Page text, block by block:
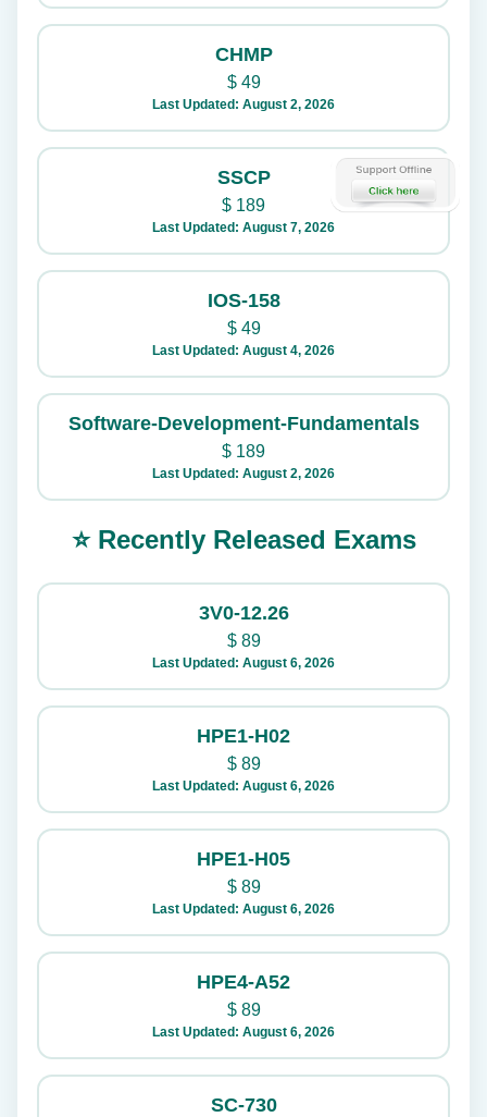
CHMP
$49
Last Updated: August 2, 2026
SSCP
$ 189
Last Updated: August 7, 2026
IOS-158
$49
Last Updated: August 4, 2026
Software-Development-Fundamentals
$ 189
Last Updated: August 2, 2026
⭐ Recently Released Exams
3V0-12.26
$89
Last Updated: August 6, 2026
HPE1-H02
$89
Last Updated: August 6, 2026
HPE1-H05
$89
Last Updated: August 6, 2026
HPE4-A52
$89
Last Updated: August 6, 2026
SC-730